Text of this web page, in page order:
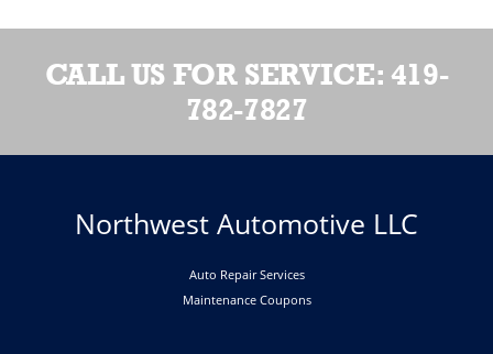
CALL US FOR SERVICE: 419-
782-7827
Northwest Automotive LLC
Auto Repair Services
Maintenance Coupons